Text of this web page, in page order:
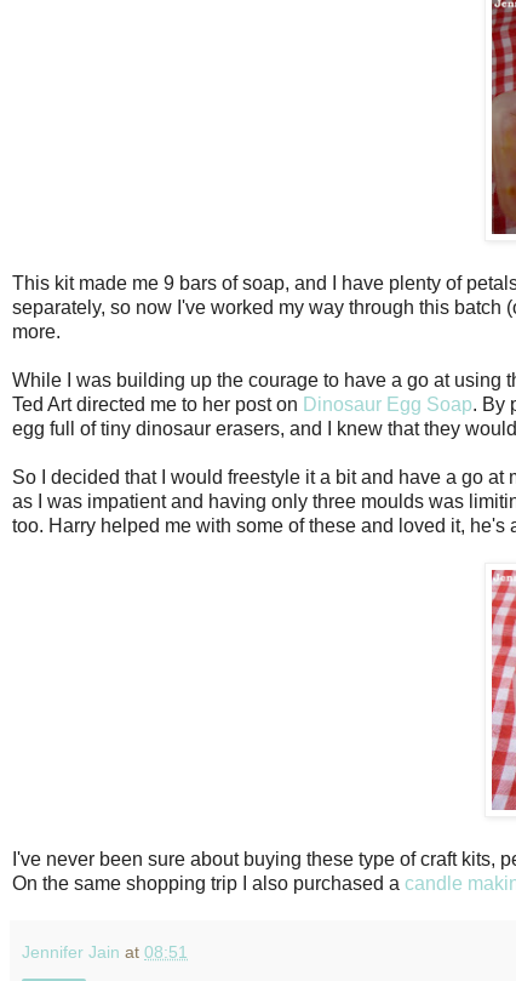
This kit made me 9 bars of soap, and I have plenty of
separately, so now I've worked my way through this batch
more.
While I was building up the courage to have a go at using
Ted Art directed me to her post on Dinosaur Egg Soap. By
egg full of tiny dinosaur erasers, and I knew that they
So I decided that I would freestyle it a bit and have a go
as I was impatient and having only three moulds was
too. Harry helped me with some of these and loved it,
I've never been sure about buying these type of craft kits,
On the same shopping trip I also purchased a candle
Jennifer Jain at 08:51